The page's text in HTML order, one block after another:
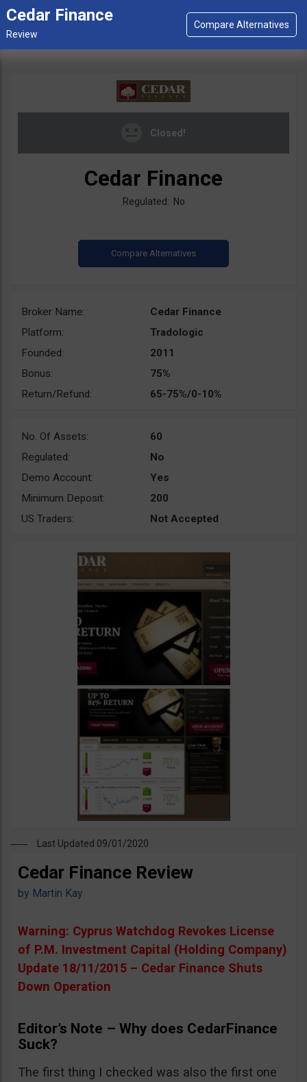
Cedar Finance
Closed!
Cedar Finance
Regulated: No
Broker Name:
Cedar Finance
Platform:
Tradologic
Founded:
2011
Bonus:
75%
Return/Refund:
65-75%/0-10%
No. Of Assets:
60
Regulated:
No
Demo Account:
Yes
Minimum Deposit:
200
US Traders:
Not Accepted
Last Updated 09/01/2020
Cedar Finance Review
by Martin Kay
Warning: Cyprus Watchdog Revokes License
of P.M. Investment Capital (Holding Company)
Update 18/11/2015 – Cedar Finance Shuts
Down Operation
Editor’s Note – Why does CedarFinance
Suck?
The first thing I checked was also the first one